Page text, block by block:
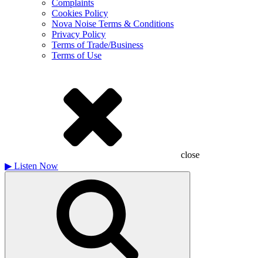
Complaints
Cookies Policy
Nova Noise Terms & Conditions
Privacy Policy
Terms of Trade/Business
Terms of Use
close
▶ Listen Now